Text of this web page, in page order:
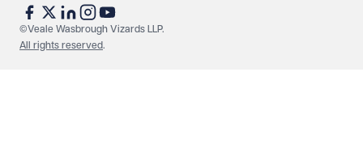
protect your data.
©Veale Wasbrough Vizards LLP.
All rights reserved.